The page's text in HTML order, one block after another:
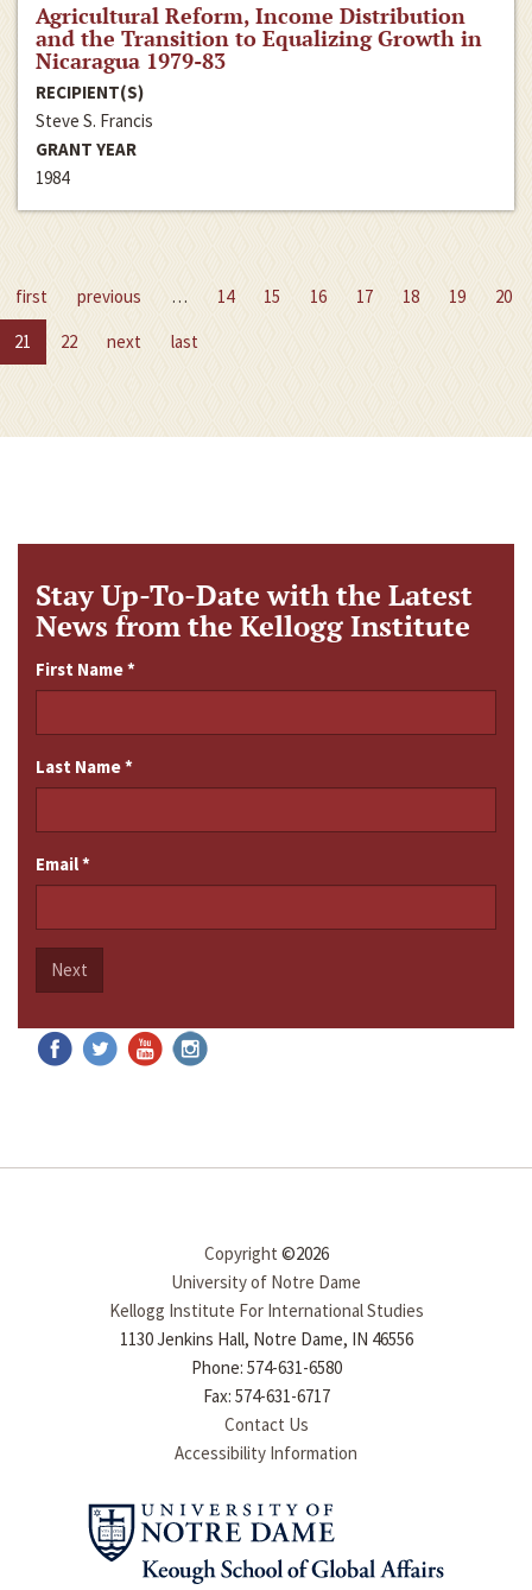
Agricultural Reform, Income Distribution
and the Transition to Equalizing Growth in
Nicaragua 1979-83
RECIPIENT(S)
Steve S. Francis
GRANT YEAR
1984
first previous … 14 15 16 17 18 19
20
21
22 next last
Stay Up-To-Date with the Latest
News from the Kellogg Institute
First Name*
Last Name*
Email*
Next
Copyright ©2026
University of Notre Dame
Kellogg Institute For International Studies
1130 Jenkins Hall, Notre Dame, IN 46556
Phone: 574-631-6580
Fax: 574-631-6717
Contact Us
Accessibility Information